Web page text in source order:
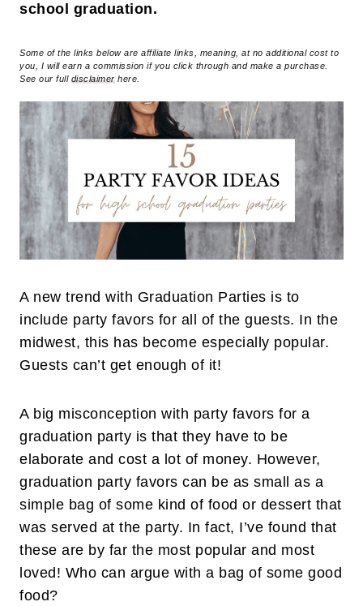
school graduation.
Some of the links below are affiliate links, meaning, at no additional cost to
you, I will earn a commission if you click through and make a purchase.
See our full disclaimerhere.
A new trend with Graduation Parties is to
include party favors for all of the guests. In the
midwest, this has become especially popular.
Guests can’t get enough of it!
A big misconception with party favors for a
graduation party is that they have to be
elaborate and cost a lot of money. However,
graduation party favors can be as small as a
simple bag of some kind of food or dessert that
was served at the party. In fact, I’ve found that
these are by far the most popular and most
loved! Who can argue with a bag of some good
food?